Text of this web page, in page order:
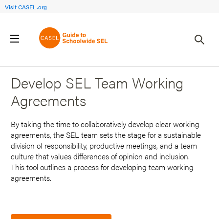
Visit CASEL.org
Back to Search Results
Develop SEL Team Working
Agreements
By taking the time to collaboratively develop clear working
agreements, the SEL team sets the stage for a sustainable
division of responsibility, productive meetings, and a team
culture that values differences of opinion and inclusion.
This tool outlines a process for developing team working
agreements.